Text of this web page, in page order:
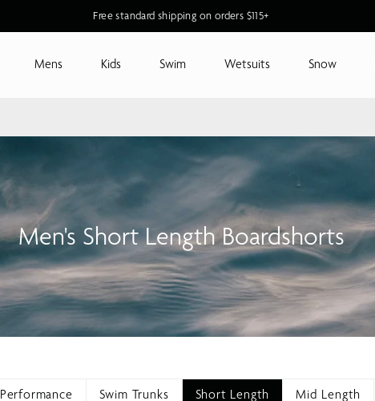
Free standard shipping on orders $115+
Mens Kids Swim Wetsuits Snow
Men's Short Length Boardshorts
Performance Swim Trunks Short Length Mid Length